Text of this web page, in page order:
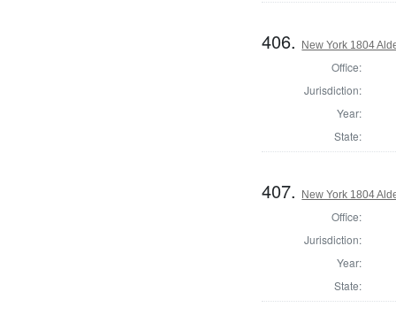
406. New York 1804
Office:
Jurisdiction:
Year:
State:
407. New York 1804
Office:
Jurisdiction:
Year:
State: